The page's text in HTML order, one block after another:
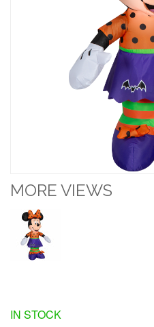
MORE VIEWS
IN STOCK